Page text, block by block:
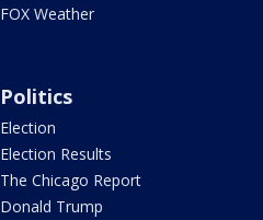
FOX Weather
Politics
Election
Election Results
The Chicago Report
Donald Trump